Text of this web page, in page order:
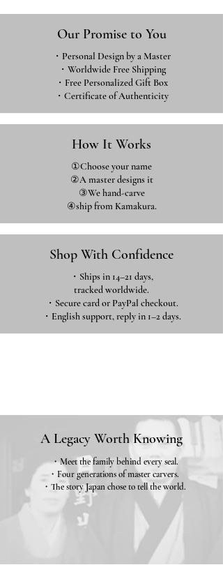
Our Promise to You
・Personal Design by a Master
・Worldwide Free Shipping
・Free Personalized Gift Box
・​Certificate of Authenticity
How It Works
①Choose your name
②A master designs it
③We hand-carve
④ship from Kamakura.​
Shop With Confidence
・Ships in 14–21 days,
tracked worldwide.
・Secure card or PayPal checkout.
・English support, reply in 1–2 days.
A Legacy Worth Knowing
・Meet the family behind every seal.
・Four generations of master carvers.
・The story Japan chose to tell the world.